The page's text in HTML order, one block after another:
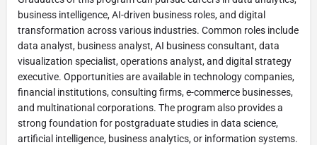
business intelligence, AI-driven business roles, and digital
transformation across various industries. Common roles include
data analyst, business analyst, AI business consultant, data
visualization specialist, operations analyst, and digital strategy
executive. Opportunities are available in technology companies,
financial institutions, consulting firms, e-commerce businesses,
and multinational corporations. The program also provides a
strong foundation for postgraduate studies in data science,
artificial intelligence, business analytics, or information systems.